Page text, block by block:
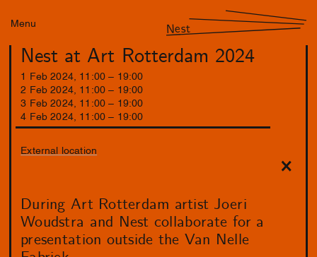
Menu Nest
Nest at Art Rotterdam 2024
1 Feb 2024 11 :00 19:00
2 Feb 2024 11 :00 19:00
3 Feb 2024 11 :00 19:00
4 Feb 2024 11 :00 19:00
External location
During Art Rotterdam artist Joeri
Woudstra and Nest collaborate for a
presentation outside the Van Nelle